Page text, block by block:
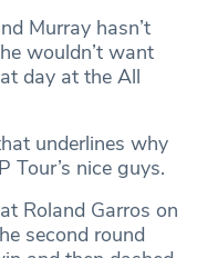
Murray hasn’t
wouldn’t want
day at the All
underlines why
Tour’s nice guys.
Roland Garros on
second round